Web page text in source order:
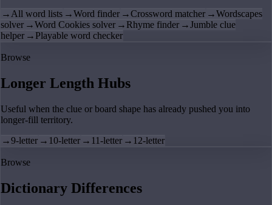
→ All word lists →Word finder →Crossword matcher →Wordscapes
solver →Word Cookies solver → Rhyme finder →Jumble clue
helper → Playable word checker
Browse
Longer Length Hubs
Useful when the clue or board shape has already pushed you into
longer-fill territory.
→9-letter → 10-letter → 11-letter → 12-letter
Browse
Dictionary Differences